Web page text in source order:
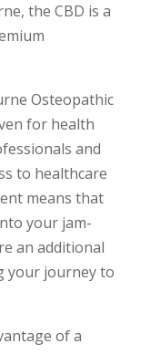
the CBD is a
Osteopathic
for health
and
to healthcare
means that
your jam-
an additional
your journey to
of a